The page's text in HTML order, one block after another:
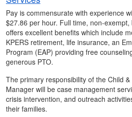
Pay is commensurate with experience
$27.86 per hour. Full time, non-
offers excellent benefits which include
KPERS retirement, life insurance, an
Program (EAP) providing free
generous PTO.
The primary responsibility of the Child
Manager will be case management
crisis intervention, and outreach
their families.